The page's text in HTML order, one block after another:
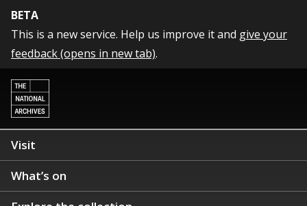
BETA
This is a new service. Help us improve it and give your
feedback (opens in new tab).
Visit
What’s on